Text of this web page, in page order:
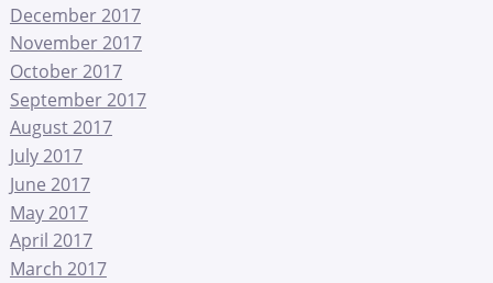
December 2017
November 2017
October 2017
September 2017
August 2017
July 2017
June 2017
May 2017
April 2017
March 2017